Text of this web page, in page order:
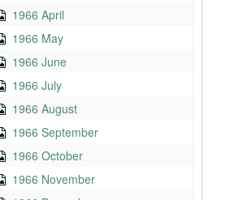
1966 April
1966 May
1966 June
1966 July
1966 August
1966 September
1966 October
1966 November